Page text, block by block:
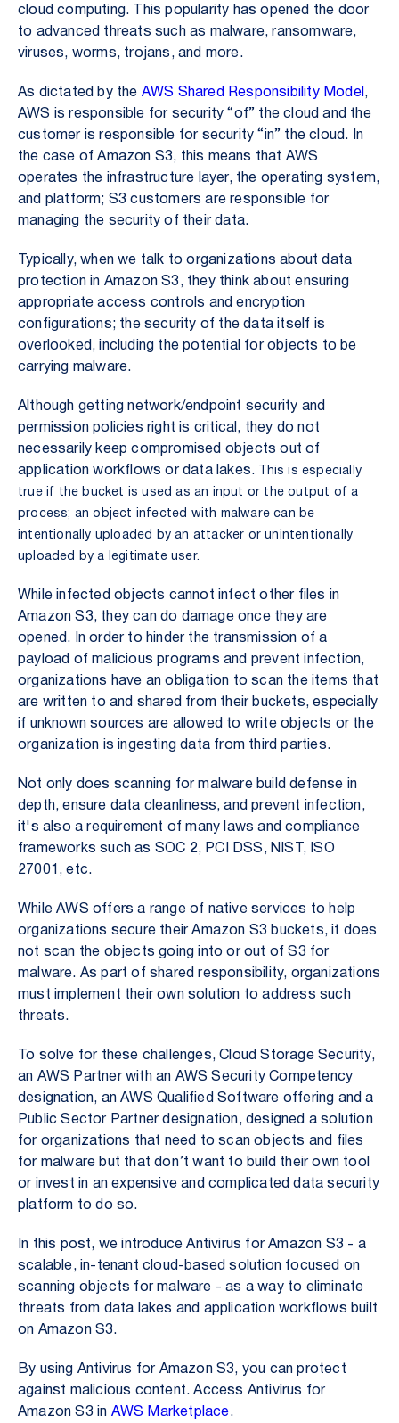
cloud computing. This popularity has opened the door
to advanced threats such as malware, ransomware,
viruses, worms, trojans, and more.
As dictated by the AWS Shared Responsibility Model ,
AWS is responsible for security “of” the cloud and the
customer is responsible for security “in” the cloud. In
the case of Amazon S3, this means that AWS
operates the infrastructure layer, the operating system,
and platform; S3 customers are responsible for
managing the security of their data.
Typically, when we talk to organizations about data
protection in Amazon S3, they think about ensuring
appropriate access controls and encryption
configurations; the security of the data itself is
overlooked, including the potential for objects to be
carrying malware.
Although getting network/endpoint security and
permission policies right is critical, they do not
necessarily keep compromised objects out of
application workflows or data lakes.
This is especially
true if the bucket is used as an input or the output of a
process; an object infected with malware can be
intentionally uploaded by an attacker or unintentionally
uploaded by a legitimate user.
While infected objects cannot infect other files in
Amazon S3, they can do damage once they are
opened. In order to hinder the transmission of a
payload of malicious programs and prevent infection,
organizations have an obligation to scan the items that
are written to and shared from their buckets, especially
if unknown sources are allowed to write objects or the
organization is ingesting data from third parties.
Not only does scanning for malware build defense in
depth, ensure data cleanliness, and prevent infection,
it's also a requirement of many laws and compliance
frameworks such as SOC 2, PCI DSS, NIST, ISO
27001, etc.
While AWS offers a range of native services to help
organizations secure their Amazon S3 buckets, it does
not scan the objects going into or out of S3 for
malware. As part of shared responsibility, organizations
must implement their own solution to address such
threats.
To solve for these challenges, Cloud Storage Security,
an AWS Partner with an AWS Security Competency
designation, an AWS Qualified Software offering and a
Public Sector Partner designation, designed a solution
for organizations that need to scan objects and files
for malware but that don’t want to build their own tool
or invest in an expensive and complicated data security
platform to do so.
In this post, we introduce Antivirus for Amazon S3 - a
scalable, in-tenant cloud-based solution focused on
scanning objects for malware - as a way to eliminate
threats from data lakes and application workflows built
on Amazon S3.
By using Antivirus for Amazon S3, you can protect
against malicious content. Access Antivirus for
Amazon S3 in AWS Marketplace.